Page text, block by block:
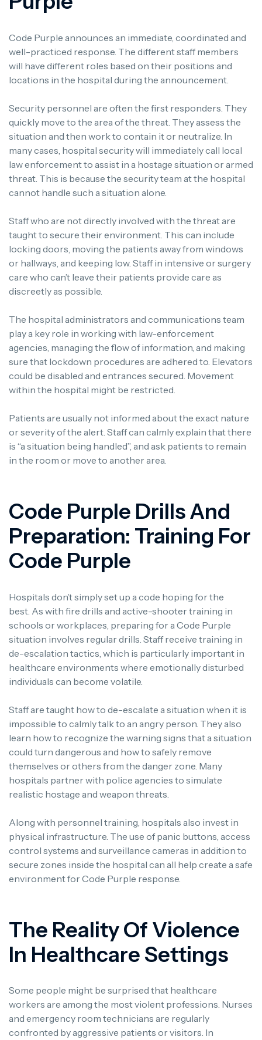
Code Purple announces an immediate, coordinated and
well-practiced response. The different staff members
will have different roles based on their positions and
locations in the hospital during the announcement.
Security personnel are often the first responders. They
quickly move to the area of the threat. They assess the
situation and then work to contain it or neutralize. In
many cases, hospital security will immediately call local
law enforcement to assist in a hostage situation or armed
threat. This is because the security team at the hospital
cannot handle such a situation alone.
Staff who are not directly involved with the threat are
taught to secure their environment. This can include
locking doors, moving the patients away from windows
or hallways, and keeping low. Staff in intensive or surgery
care who can’t leave their patients provide care as
discreetly as possible.
The hospital administrators and communications team
play a key role in working with law-enforcement
agencies, managing the flow of information, and making
sure that lockdown procedures are adhered to. Elevators
could be disabled and entrances secured. Movement
within the hospital might be restricted.
Patients are usually not informed about the exact nature
or severity of the alert. Staff can calmly explain that there
is “a situation being handled”, and ask patients to remain
in the room or move to another area.
Code Purple Drills And
Preparation: Training For
Code Purple
Hospitals don’t simply set up a code hoping for the
best. As with fire drills and active-shooter training in
schools or workplaces, preparing for a Code Purple
situation involves regular drills. Staff receive training in
de-escalation tactics, which is particularly important in
healthcare environments where emotionally disturbed
individuals can become volatile.
Staff are taught how to de-escalate a situation when it is
impossible to calmly talk to an angry person. They also
learn how to recognize the warning signs that a situation
could turn dangerous and how to safely remove
themselves or others from the danger zone. Many
hospitals partner with police agencies to simulate
realistic hostage and weapon threats.
Along with personnel training, hospitals also invest in
physical infrastructure. The use of panic buttons, access
control systems and surveillance cameras in addition to
secure zones inside the hospital can all help create a safe
environment for Code Purple response.
The Reality Of Violence
In Healthcare Settings
Some people might be surprised that healthcare
workers are among the most violent professions. Nurses
and emergency room technicians are regularly
confronted by aggressive patients or visitors. In